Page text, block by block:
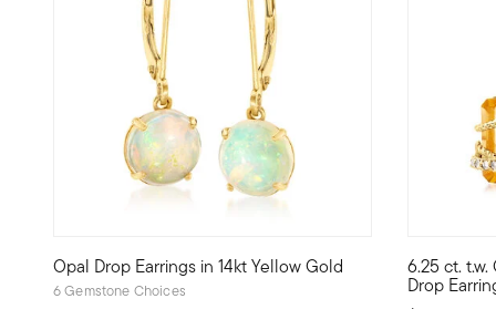
Opal Drop Earrings in 14kt Yellow Gold
6 Gemstone Choices
Dream big while wearing jewelry that inspires! A6.25 ct. t.w.
Drop
Serve a